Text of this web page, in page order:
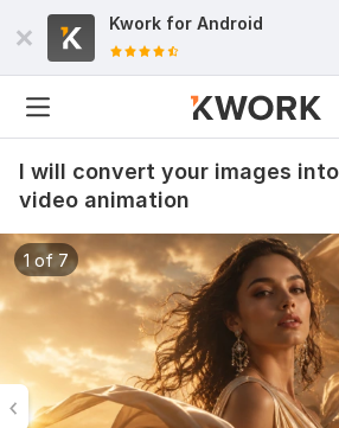
Kwork for Android
I will convert your images
video animation
1 of 7